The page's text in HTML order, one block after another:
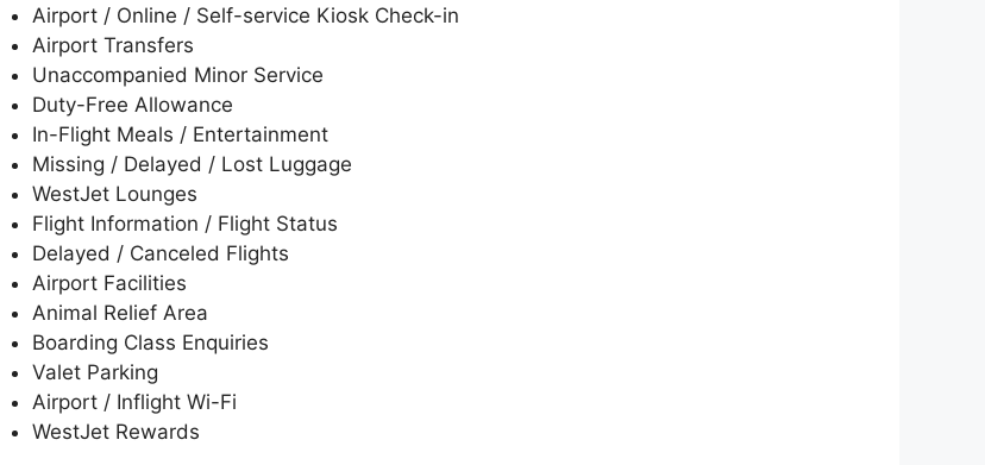
Airport / Online / Self-service Kiosk Check-in
Airport Transfers
Unaccompanied Minor Service
Duty-Free Allowance
In-Flight Meals / Entertainment
Missing / Delayed / Lost Luggage
WestJet Lounges
Flight Information / Flight Status
Delayed / Canceled Flights
Airport Facilities
Animal Relief Area
Boarding Class Enquiries
Valet Parking
Airport / Inflight Wi-Fi
WestJet Rewards